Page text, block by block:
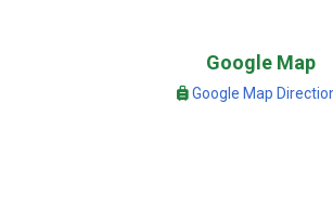
Google Map
Google Map